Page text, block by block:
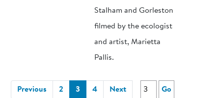
Stalham and Gorleston
filmed by the ecologist
and artist, Marietta
Pallis.
Previous 2 3 (current)
4 Next Go